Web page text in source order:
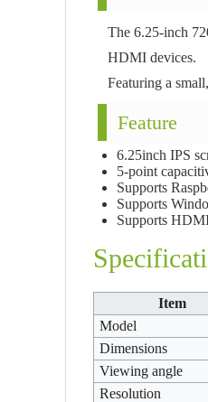
The 6.25-inch
HDMI devices.
Featuring a
Feature
6.25inch IPS
5-point
Supports
Supports
Supports
Item
Model
Dimensions
Viewing angle
Resolution